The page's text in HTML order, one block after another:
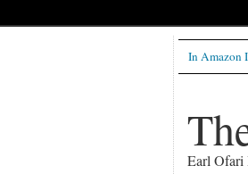
Earl Ofari
In Amazon